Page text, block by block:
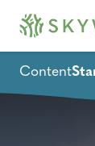
Content